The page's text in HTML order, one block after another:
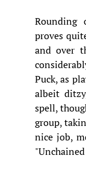
Rounding
proves
and over
Puck, as
albeit
spell,
group,
nice job,